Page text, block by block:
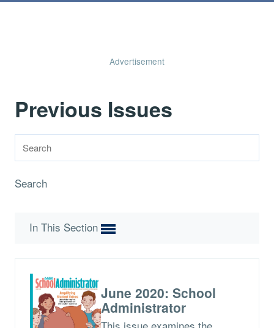
Advertisement
Previous Issues
Search
In This Section
June 2020: School
Administrator